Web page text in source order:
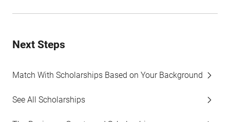
Next Steps
Match With Scholarships Based on Your Background
See All Scholarships